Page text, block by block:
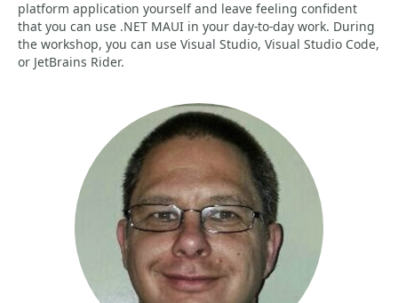
platform application yourself and leave feeling confident
that you can use .NET MAUI in your day-to-day work. During
the workshop, you can use Visual Studio, Visual Studio Code,
or JetBrains Rider.